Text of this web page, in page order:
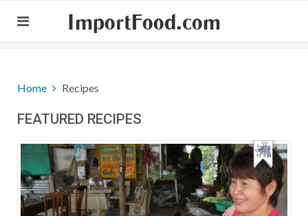
ImportFood.com
Home Recipes
FEATURED RECIPES